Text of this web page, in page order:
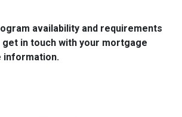
availability and requirements
get in touch with your mortgage
information.